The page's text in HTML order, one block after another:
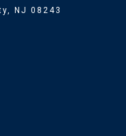
NJ 08243